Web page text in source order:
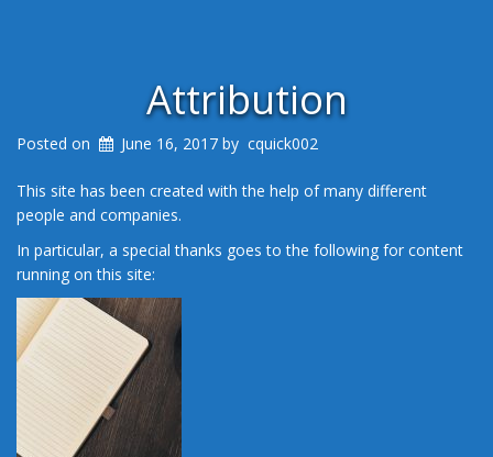
Attribution
Posted on June 16, 2017 by cquick002
This site has been created with the help of many different
people and companies.
In particular, a special thanks goes to the following for content
running on this site: